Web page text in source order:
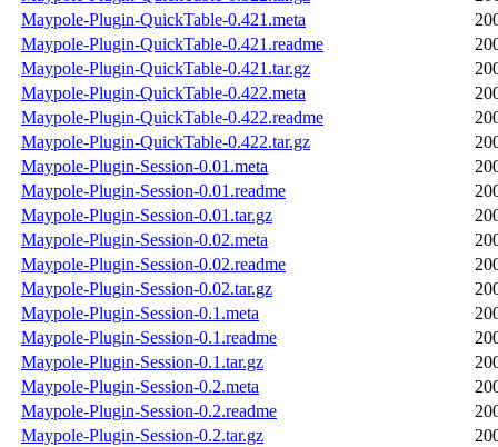
Maypole-Plugin-QuickTable-0.421.meta
Maypole-Plugin-QuickTable-0.421.readme
Maypole-Plugin-QuickTable-0.421.tar.gz
Maypole-Plugin-QuickTable-0.422.meta
Maypole-Plugin-QuickTable-0.422.readme
Maypole-Plugin-QuickTable-0.422.tar.gz
Maypole-Plugin-Session-0.01.meta
Maypole-Plugin-Session-0.01.readme
Maypole-Plugin-Session-0.01.tar.gz
Maypole-Plugin-Session-0.02.meta
Maypole-Plugin-Session-0.02.readme
Maypole-Plugin-Session-0.02.tar.gz
Maypole-Plugin-Session-0.1.meta
Maypole-Plugin-Session-0.1.readme
Maypole-Plugin-Session-0.1.tar.gz
Maypole-Plugin-Session-0.2.meta
Maypole-Plugin-Session-0.2.readme
Maypole-Plugin-Session-0.2.tar.gz